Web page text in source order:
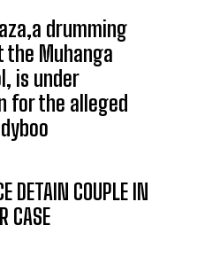
drumming
Muhanga
is under
for the alleged
DETAIN COUPLE IN
CASE